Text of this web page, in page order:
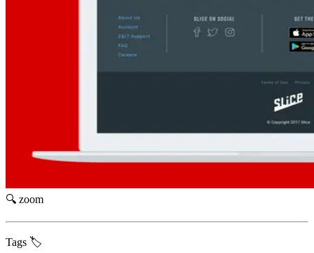
🔍 zoom
Tags 🏷️